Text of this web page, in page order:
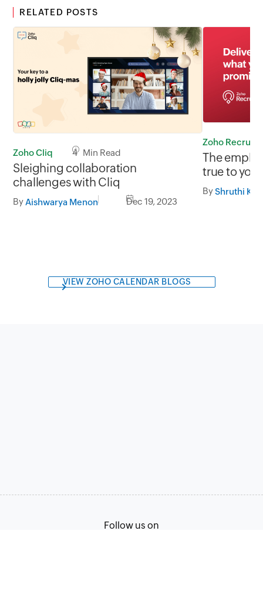
RELATED POSTS
Zoho Cliq 4 Min Read
Sleighing collaboration
challenges with Cliq
By Aishwarya Menon Dec 19, 2023
Zoho Recruit
The
true to your
ByShruthi
VIEW ZOHO CALENDAR BLOGS
Follow us on